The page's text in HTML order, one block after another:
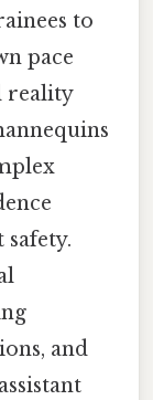
to
pace
reality
and